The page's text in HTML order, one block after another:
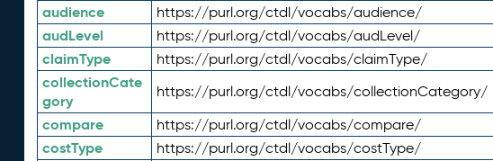
audience https://purl.org/ctdl/vocabs/audience/
audLevel https://purl.org/ctdl/vocabs/audLevel/
claimType https://purl.org/ctdl/vocabs/claimType/
collectionCate
gory
https://purl.org/ctdl/vocabs/collectionCategory/
compare https://purl.org/ctdl/vocabs/compare/
costType https://purl.org/ctdl/vocabs/costType/